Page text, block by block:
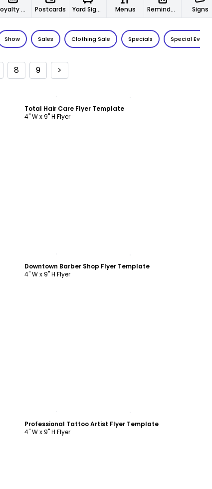
Loyalty Cards Postcards Yard Signs Menus Reminder Cards Signs
Show Sales Clothing Sale Specials Special Event
8 9 >
Total Hair Care Flyer Template
4" W x 9" H Flyer
Downtown Barber Shop Flyer Template
4" W x 9" H Flyer
Professional Tattoo Artist Flyer Template
4" W x 9" H Flyer